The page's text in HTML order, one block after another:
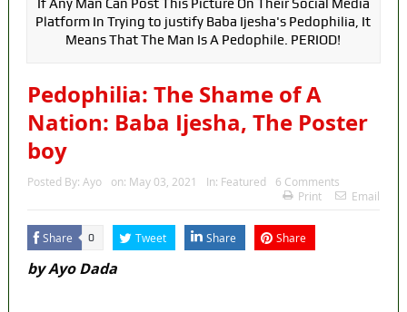
If Any Man Can Post This Picture On Their Social Media
Platform In Trying to justify Baba Ijesha's Pedophilia, It
Means That The Man Is A Pedophile. PERIOD!
Pedophilia: The Shame of A
Nation: Baba Ijesha, The Poster
boy
Posted By: Ayo on: May 03, 2021 In: Featured
6 Comments
Print
Email
Share 0 Tweet Share Share
by Ayo Dada